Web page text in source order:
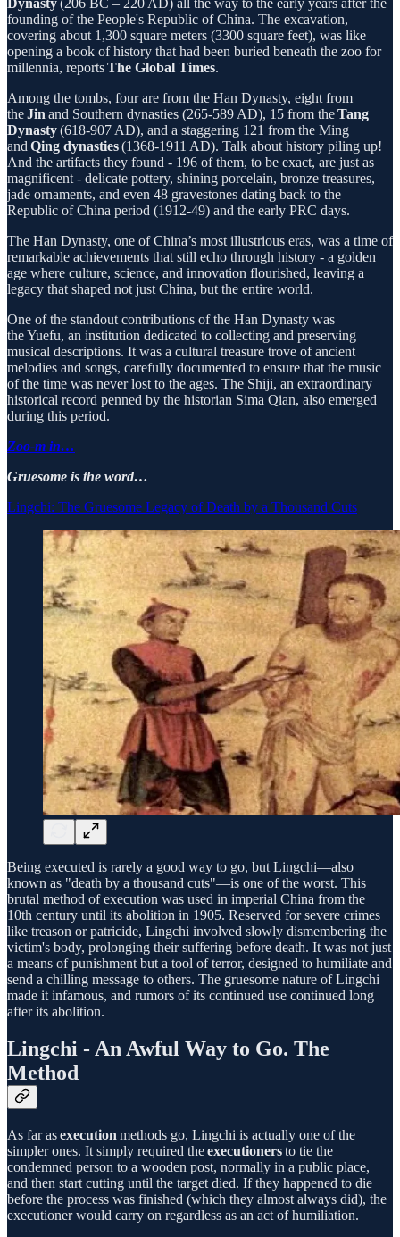
founding of the People's Republic of China. The excavation,
covering about 1,300 square meters (3300 square feet), was like
opening a book of history that had been buried beneath the zoo for
millennia, reportsThe Global Times.
Among the tombs, four are from the Han Dynasty, eight from
theJin and Southern dynasties (265-589 AD), 15 from theTang
Dynasty(618-907 AD), and a staggering 121 from the Ming
and Qing dynasties(1368-1911 AD). Talk about history piling up!
And the artifacts they found - 196 of them, to be exact, are just as
magnificent - delicate pottery, shining porcelain, bronze treasures,
jade ornaments, and even 48 gravestones dating back to the
Republic of China period (1912-49) and the early PRC days.
The Han Dynasty, one of China’s most illustrious eras, was a time of
remarkable achievements that still echo through history - a golden
age where culture, science, and innovation flourished, leaving a
legacy that shaped not just China, but the entire world.
One of the standout contributions of the Han Dynasty was
the Yuefu, an institution dedicated to collecting and preserving
musical descriptions. It was a cultural treasure trove of ancient
melodies and songs, carefully documented to ensure that the music
of the time was never lost to the ages. The Shiji, an extraordinary
historical record penned by the historian Sima Qian, also emerged
during this period.
Zoo-m in…
Gruesome is the word…
Lingchi: The Gruesome Legacy of Death by a Thousand Cuts
Being executed is rarely a good way to go, but Lingchi—also
known as "death by a thousand cuts"—is one of the worst. This
brutal method of execution was used in imperial China from the
10th century until its abolition in 1905. Reserved for severe crimes
like treason or patricide, Lingchi involved slowly dismembering the
victim's body, prolonging their suffering before death. It was not just
a means of punishment but a tool of terror, designed to humiliate and
send a chilling message to others. The gruesome nature of Lingchi
made it infamous, and rumors of its continued use continued long
after its abolition.
Lingchi - An Awful Way to Go. The
Method
As far asexecution methods go, Lingchi is actually one of the
simpler ones. It simply required theexecutionersto tie the
condemned person to a wooden post, normally in a public place,
and then start cutting until the target died. If they happened to die
before the process was finished (which they almost always did), the
executioner would carry on regardless as an act of humiliation.